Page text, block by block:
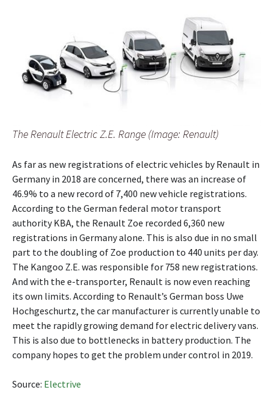
The Renault Electric Z.E. Range (Image: Renault)
As far as new registrations of electric vehicles by Renault in
Germany in 2018 are concerned, there was an increase of
46.9% to a new record of 7,400 new vehicle registrations.
According to the German federal motor transport
authority KBA, the Renault Zoe recorded 6,360 new
registrations in Germany alone. This is also due in no small
part to the doubling of Zoe production to 440 units per day.
The Kangoo Z.E. was responsible for 758 new registrations.
And with the e-transporter, Renault is now even reaching
its own limits. According to Renault’s German boss Uwe
Hochgeschurtz, the car manufacturer is currently unable to
meet the rapidly growing demand for electric delivery vans.
This is also due to bottlenecks in battery production. The
company hopes to get the problem under control in 2019.
Source: Electrive